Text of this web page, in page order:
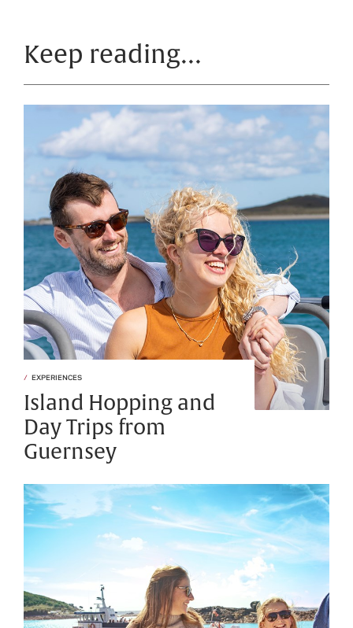
Keep reading…
EXPERIENCES
Island Hopping and
Day Trips from
Guernsey